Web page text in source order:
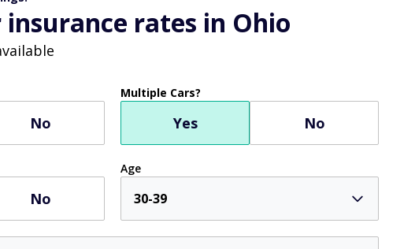
insurance rates in Ohio
No
Multiple Cars?
Yes No
No
Age
30-39